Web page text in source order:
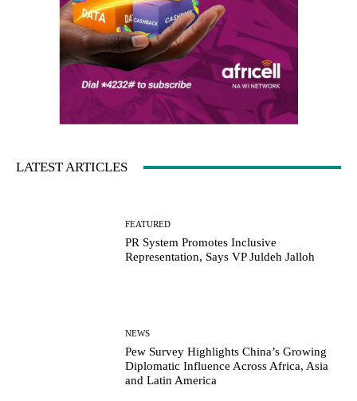
LATEST ARTICLES
FEATURED
PR System Promotes Inclusive
Representation, Says VP Juldeh Jalloh
NEWS
Pew Survey Highlights China’s Growing
Diplomatic Influence Across Africa, Asia
and Latin America